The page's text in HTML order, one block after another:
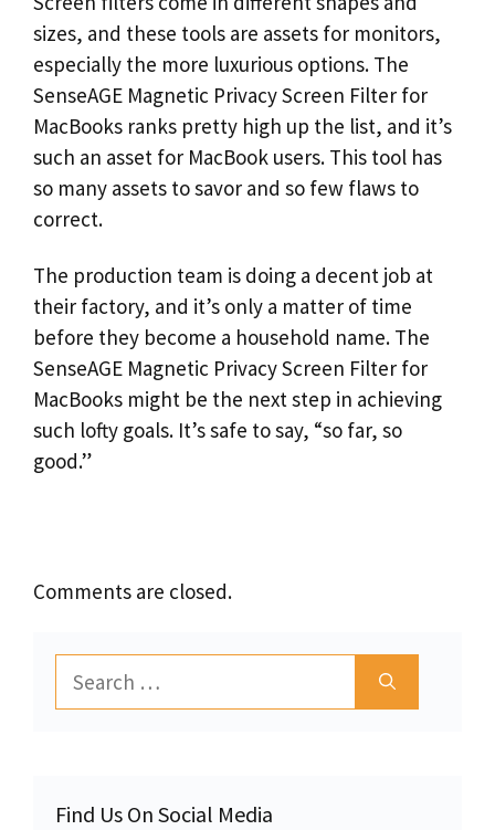
sizes, and these tools are assets for monitors,
especially the more luxurious options. The
SenseAGE Magnetic Privacy Screen Filter for
MacBooks ranks pretty high up the list, and it’s
such an asset for MacBook users. This tool has
so many assets to savor and so few flaws to
correct.
The production team is doing a decent job at
their factory, and it’s only a matter of time
before they become a household name. The
SenseAGE Magnetic Privacy Screen Filter for
MacBooks might be the next step in achieving
such lofty goals. It’s safe to say, “so far, so
good.”
Comments are closed.
for:
Find Us On Social Media